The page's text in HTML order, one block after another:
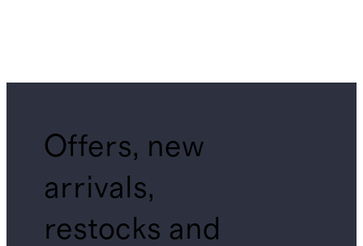
Offers, new
arrivals,
restocks and